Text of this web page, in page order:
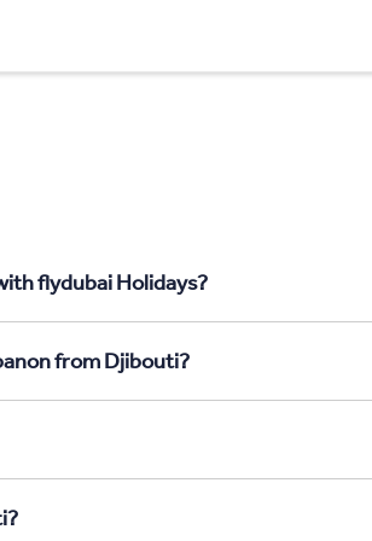
flydubai Holidays?
from Djibouti?